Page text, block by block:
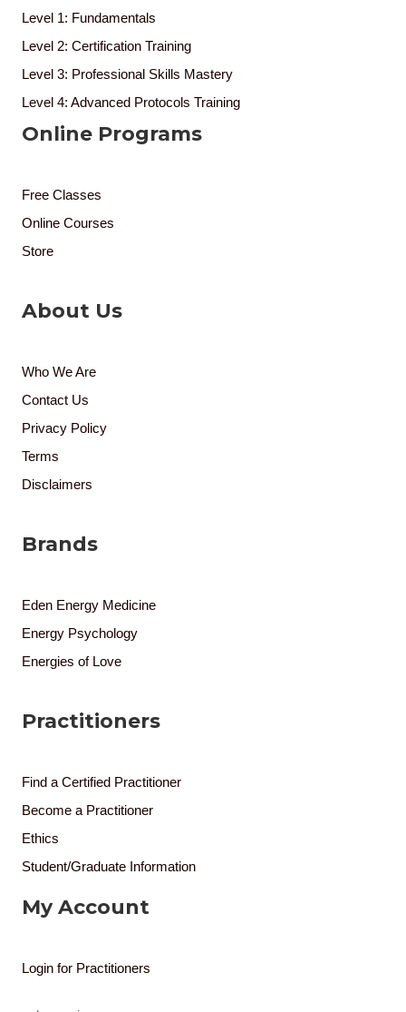
Level 1: Fundamentals
Level 2: Certification Training
Level 3: Professional Skills Mastery
Level 4: Advanced Protocols Training
Online Programs
Free Classes
Online Courses
Store
About Us
Who We Are
Contact Us
Privacy Policy
Terms
Disclaimers
Brands
Eden Energy Medicine
Energy Psychology
Energies of Love
Practitioners
Find a Certified Practitioner
Become a Practitioner
Ethics
Student/Graduate Information
My Account
Login for Practitioners